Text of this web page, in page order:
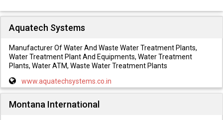
Aquatech Systems
Manufacturer Of Water And Waste Water Treatment Plants,
Water Treatment Plant And Equipments, Water Treatment
Plants, Water ATM, Waste Water Treatment Plants
www.aquatechsystems.co.in
Montana International